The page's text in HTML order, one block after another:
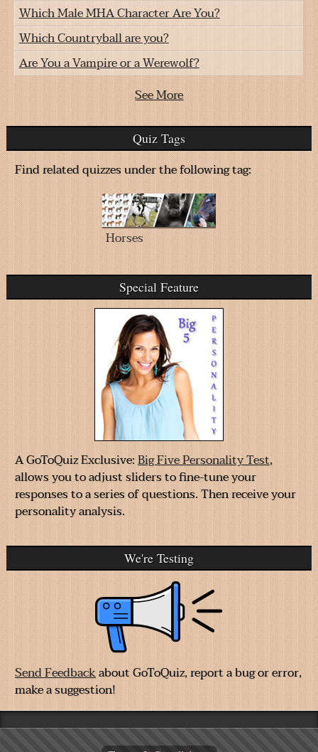
Which Male MHA Character Are You?
Which Countryball are you?
Are You a Vampire or a Werewolf?
See More
Quiz Tags
Find related quizzes under the following tag:
Horses
Special Feature
A GoToQuiz Exclusive:Big Five Personality Test,
allows you to adjust sliders to fine-tune your
responses to a series of questions. Then receive your
personality analysis.
We're Testing
Send Feedbackabout GoToQuiz, report a bug or error,
make a suggestion!